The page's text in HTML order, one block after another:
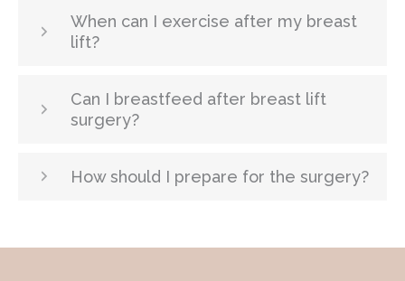
When can I exercise after my breast
lift?
Can I breastfeed after breast lift
surgery?
How should I prepare for the surgery?